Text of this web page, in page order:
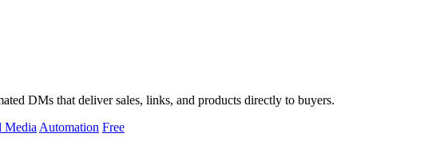
DMs that deliver sales, links, and products directly to buyers.
Media Automation Free